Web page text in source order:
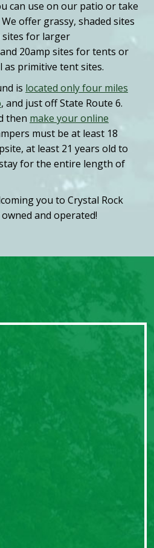
can use on our patio or take
offer grassy, shaded sites
for larger
and 20amp sites for tents or
as primitive tent sites.
is located only four miles
, and just off State Route 6.
then make your online
must be at least 18
at least 21 years old to
for the entire length of
you to Crystal Rock
and operated!